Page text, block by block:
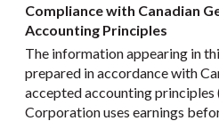
Compliance with Canadian
Accounting Principles
The information appearing in
prepared in accordance with
accepted accounting principles
Corporation uses earnings